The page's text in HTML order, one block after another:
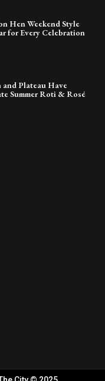
Hen Weekend Style
for Every Celebration
Plateau Have
Summer Roti & Rosé